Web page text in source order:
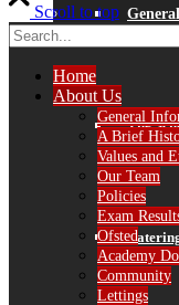
The
Scroll to top
Home
About Us
General
A Brief
Values and
Our Team
Policies
Exam
Ofsted
Academy
Community
Lettings